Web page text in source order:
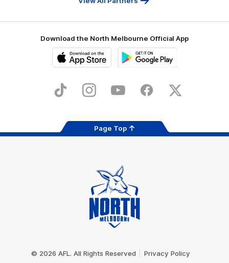
Download the North Melbourne Official App
Store
TikTok InstagramYouTube FacebookX
Page Top
© 2026 AFL. All Rights Reserved Privacy Policy